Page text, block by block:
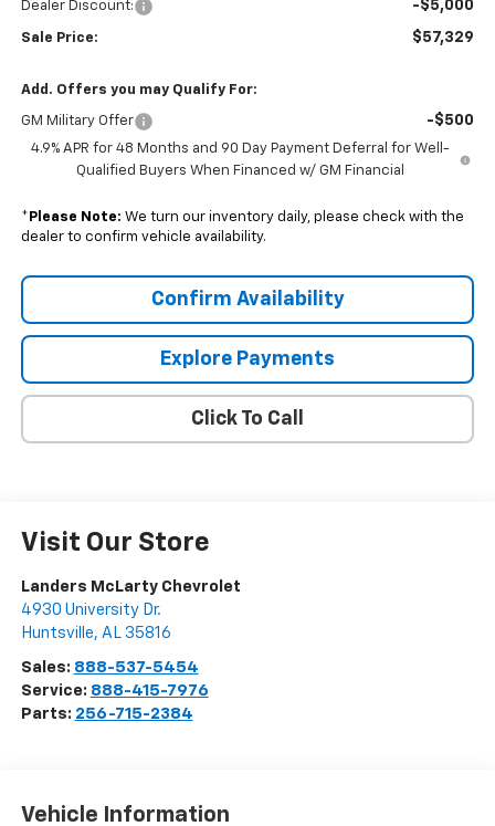
Dealer Discount: -$5,000
Sale Price: $57,329
Add. Offers you may Qualify For:
GM Military Offer -$500
4.9% APR for 48 Months and 90 Day Payment Deferral for Well-
Qualified Buyers When Financed w/ GM Financial
* Please Note: We turn our inventory daily, please check with the
dealer to confirm vehicle availability.
Confirm Availability
Explore Payments
Click To Call
Visit Our Store
Landers McLarty Chevrolet
4930 University Dr.
Huntsville, AL 35816
Sales: 888-537-5454
Service: 888-415-7976
Parts: 256-715-2384
Vehicle Information